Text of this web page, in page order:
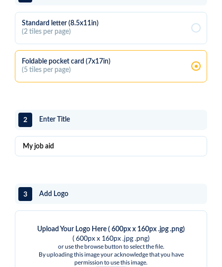
Standard letter (8.5x11in)
(2 tiles per page)
Foldable pocket card (7x17in)
(5 tiles per page)
2 Enter Title
3 Add Logo
Upload Your Logo Here ( 600px x 160px .jpg .png)
( 600px x 160px .jpg .png)
or use the browse button to select the file.
By uploading this image your acknowledge that you have
permission to use this image.